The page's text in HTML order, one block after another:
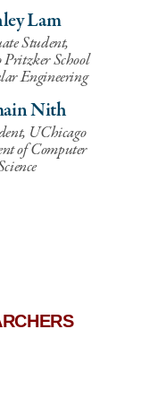
Lam
Student,
Pritzker School
Engineering
Nith
UChicago
of Computer